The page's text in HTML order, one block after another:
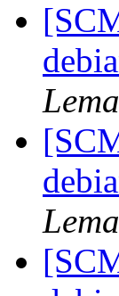
Lema
Lema